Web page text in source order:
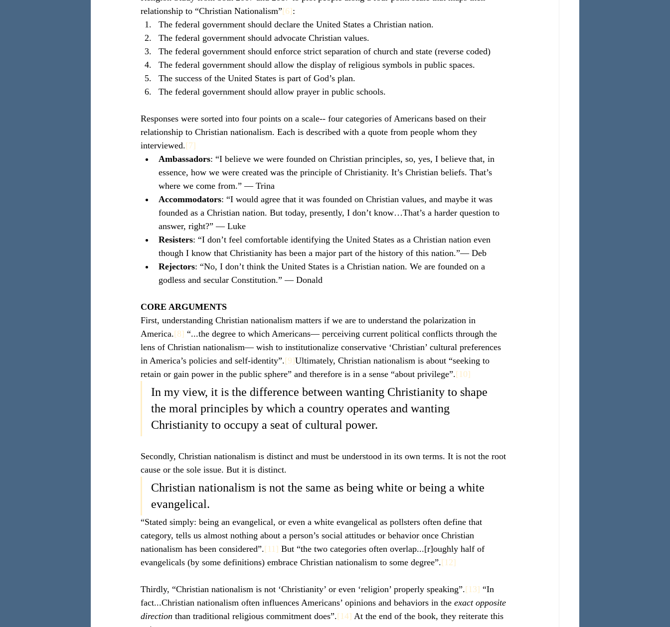
relationship to “Christian Nationalism”[6]:
The federal government should declare the United States a Christian nation.
The federal government should advocate Christian values.
The federal government should enforce strict separation of church and state (reverse coded)
The federal government should allow the display of religious symbols in public spaces.
The success of the United States is part of God’s plan.
The federal government should allow prayer in public schools.
Responses were sorted into four points on a scale-- four categories of Americans based on their
relationship to Christian nationalism. Each is described with a quote from people whom they
interviewed.[7]
Ambassadors: “I believe we were founded on Christian principles, so, yes, I believe that, in
essence, how we were created was the principle of Christianity. It’s Christian beliefs. That’s
where we come from.” — Trina
Accommodators: “I would agree that it was founded on Christian values, and maybe it was
founded as a Christian nation. But today, presently, I don’t know…That’s a harder question to
answer, right?” — Luke
Resisters: “I don’t feel comfortable identifying the United States as a Christian nation even
though I know that Christianity has been a major part of the history of this nation.”— Deb
Rejectors: “No, I don’t think the United States is a Christian nation. We are founded on a
godless and secular Constitution.” — Donald
CORE ARGUMENTS
First, understanding Christian nationalism matters if we are to understand the polarization in
America.[8] “...the degree to which Americans— perceiving current political conflicts through the
lens of Christian nationalism— wish to institutionalize conservative ‘Christian’ cultural preferences
in America’s policies and self-identity”.[9]Ultimately, Christian nationalism is about “seeking to
retain or gain power in the public sphere” and therefore is in a sense “about privilege”.[10]
In my view, it is the difference between wanting Christianity to shape
the moral principles by which a country operates and wanting
Christianity to occupy a seat of cultural power.
Secondly, Christian nationalism is distinct and must be understood in its own terms. It is not the root
cause or the sole issue. But it is distinct.
Christian nationalism is not the same as being white or being a white
evangelical.
“Stated simply: being an evangelical, or even a white evangelical as pollsters often define that
category, tells us almost nothing about a person’s social attitudes or behavior once Christian
nationalism has been considered”.[11] But “the two categories often overlap...[r]oughly half of
evangelicals (by some definitions) embrace Christian nationalism to some degree”.[12]
Thirdly, “Christian nationalism is not ‘Christianity’ or even ‘religion’ properly speaking”.[13] “In
fact...Christian nationalism often influences Americans’ opinions and behaviors in the exact opposite
direction than traditional religious commitment does”.[14] At the end of the book, they reiterate this